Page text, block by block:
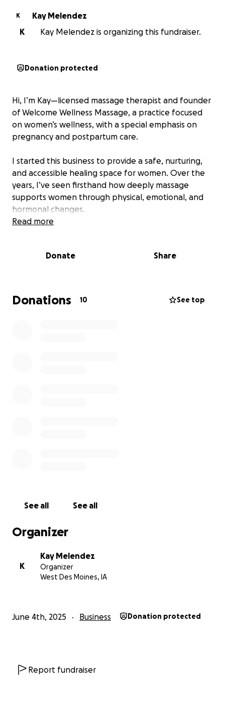
K
Kay Melendez
K
Kay Melendez is organizing this fundraiser.
Donation protected
Hi, I’m Kay—licensed massage therapist and founder
of Welcome Wellness Massage, a practice focused
on women’s wellness, with a special emphasis on
pregnancy and postpartum care.
I started this business to provide a safe, nurturing,
and accessible healing space for women. Over the
years, I’ve seen firsthand how deeply massage
supports women through physical, emotional, and
hormonal changes.
I’m raising funds to:
• Expand my service offerings (like prenatal
packages and holistic postpartum kits)
With love and gratitude,
Welcome Wellness Massage
Read more
Donate Share
Donations 10 See top
See all See all
Organizer
K
Kay Melendez
Organizer
West Des Moines, IA
June 4th, 2025 Business Donation protected
Report fundraiser